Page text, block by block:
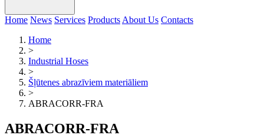
Home News Services Products About Us Contacts
Home
>
Industrial Hoses
>
Šļūtenes abrazīviem materiāliem
>
ABRACORR-FRA
ABRACORR-FRA